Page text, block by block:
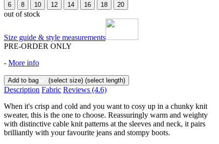
6 8 10 12 14 16 18 20
out of stock
Size guide & style measurements
PRE-ORDER ONLY
- More info
Add to bag (select size) (select length)
Description Fabric Reviews (4.6)
When it's crisp and cold and you want to cosy up in a chunky knit
sweater, this is the one to choose. Reassuringly warm and weighty
with distinctive cable knit patterns at the sleeves and neck, it pairs
brilliantly with your favourite jeans and stompy boots.